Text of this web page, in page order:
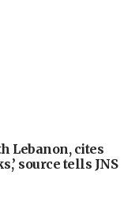
Lebanon, cites
source tells JNS